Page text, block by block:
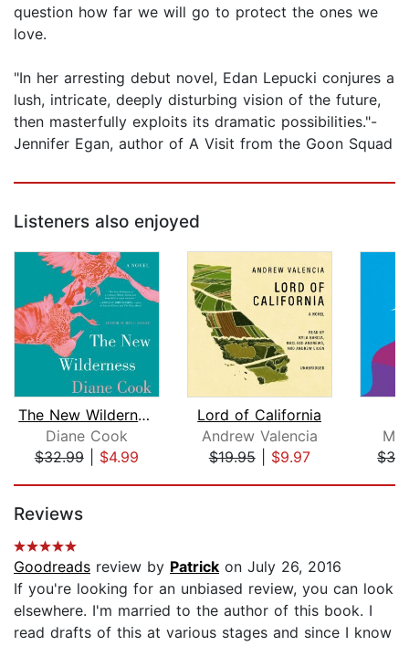
question how far we will go to protect the ones we
love.
"In her arresting debut novel, Edan Lepucki conjures a
lush, intricate, deeply disturbing vision of the future,
then masterfully exploits its dramatic possibilities."-
Jennifer Egan, author of A Visit from the Goon Squad
Listeners also enjoyed
The New Wilderness
Diane Cook
$32.99| $4.99
Lord of California
Andrew Valencia
$19.95| $9.97
Reviews
Goodreads review by Patrick on July 26, 2016
If you're looking for an unbiased review, you can look
elsewhere. I'm married to the author of this book. I
read drafts of this at various stages and since I know